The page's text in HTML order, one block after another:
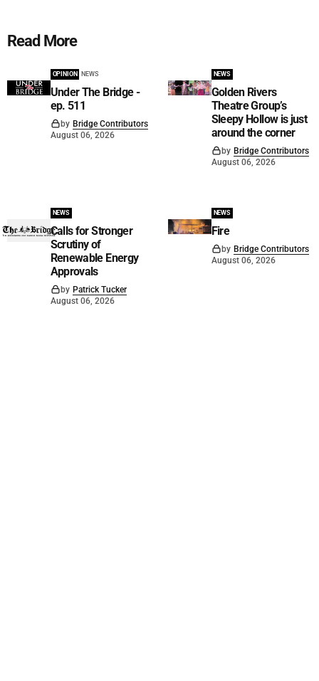
Read More
OPINION NEWS
Under The Bridge -
ep. 511
by Bridge Contributors
August 06, 2026
NEWS
Golden Rivers
Theatre Group’s
Sleepy Hollow is just
around the corner
by Bridge Contributors
August 06, 2026
NEWS
Calls for Stronger
Scrutiny of
Renewable Energy
Approvals
by Patrick Tucker
August 06, 2026
NEWS
Fire
by Bridge Contributors
August 06, 2026